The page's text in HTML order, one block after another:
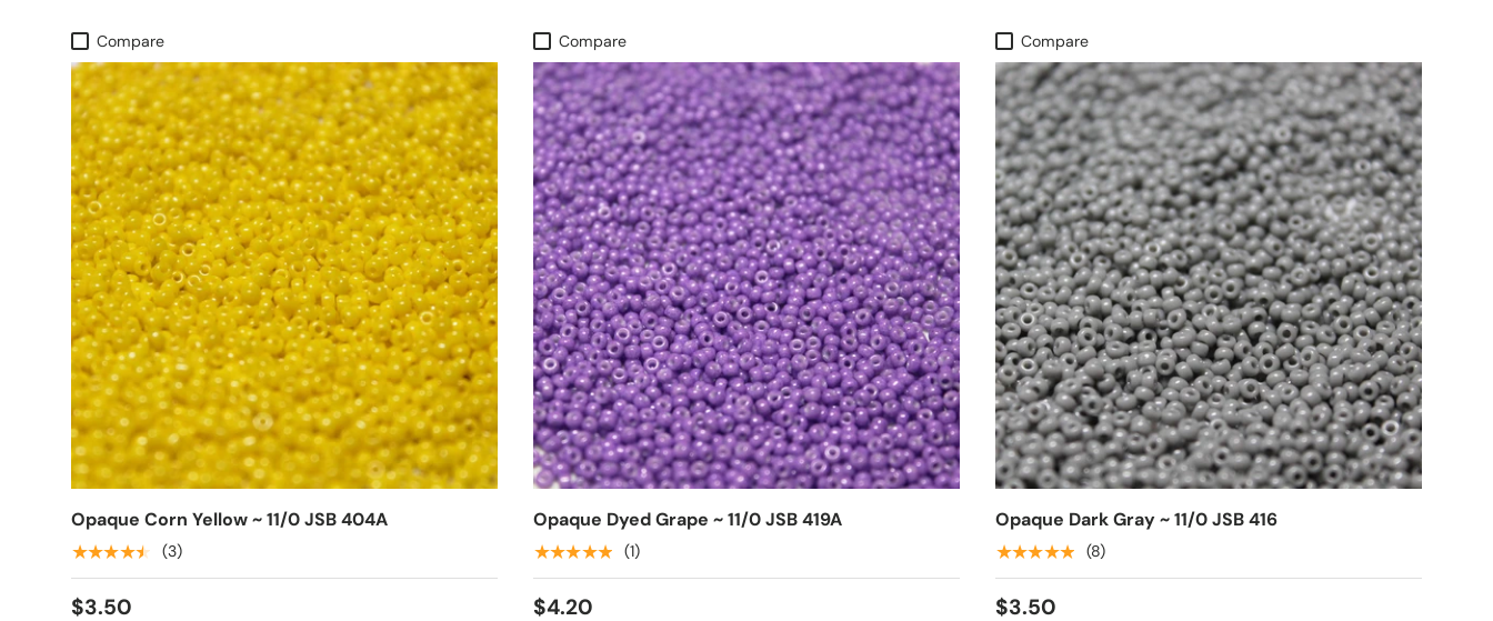
Compare
Opaque Corn Yellow ~ 11/0 JSB 404A
★★★★★ (3)
$3.50
Compare
Opaque Dyed Grape ~ 11/0 JSB 419A
★★★★★ (1)
$4.20
Compare
Opaque Dark Gray ~ 11/0 JSB 416
★★★★★ (8)
$3.50